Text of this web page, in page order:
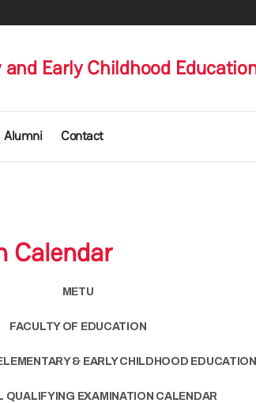
Early Childhood
Alumni Contact
Calendar
METU
FACULTY OF EDUCATION
& EARLY CHILDHOOD EDUCATION
QUALIFYING EXAMINATION CALENDAR